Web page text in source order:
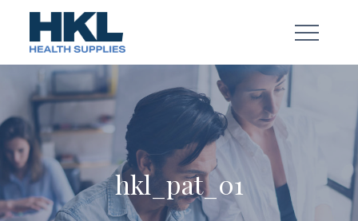
content
hkl_pat_01